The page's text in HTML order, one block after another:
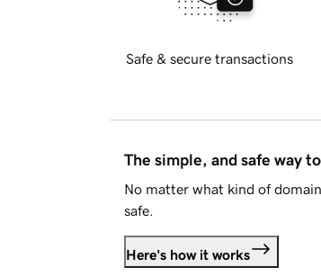
Safe & secure transactions
The simple, and safe way
No matter what kind of
safe.
Here's how it works